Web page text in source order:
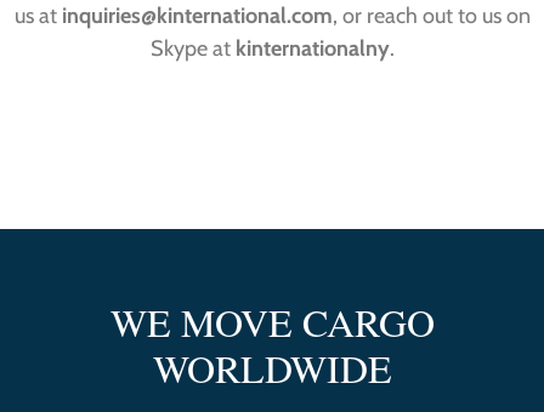
us at inquiries@kinternational.com, or reach out to us on
Skype at kinternationalny.
WE MOVE CARGO
WORLDWIDE